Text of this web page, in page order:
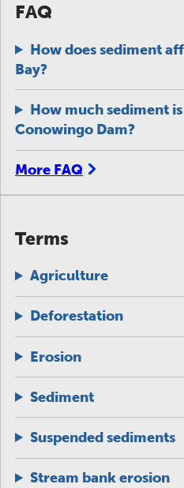
FAQ
How does sediment
Bay?
How much sediment
Conowingo Dam?
More FAQ
Terms
Agriculture
Deforestation
Erosion
Sediment
Suspended sediments
Stream bank erosion